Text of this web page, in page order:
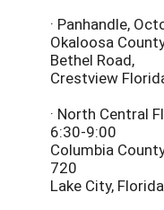
· Panhandle,
Okaloosa
Bethel Road,
Crestview
· North Central
6:30-9:00
Columbia
720
Lake City, Florida